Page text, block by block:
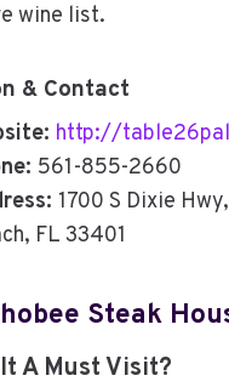
wine list.
& Contact
http://
561-855-2660
1700 S Dixie
FL 33401
Steak
A Must Visit?